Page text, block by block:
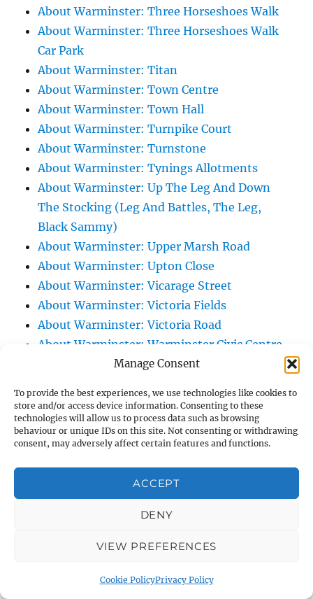
Manage Consent
To provide the best experiences, we use technologies like cookies to
store and/or access device information. Consenting to these
technologies will allow us to process data such as browsing
behaviour or unique IDs on this site. Not consenting or withdrawing
consent, may adversely affect certain features and functions.
ACCEPT
DENY
VIEW PREFERENCES
Cookie PolicyPrivacy Policy
About Warminster: Three Horseshoes Walk
About Warminster: Three Horseshoes Walk
Car Park
About Warminster: Titan
About Warminster: Town Centre
About Warminster: Town Hall
About Warminster: Turnpike Court
About Warminster: Turnstone
About Warminster: Tynings Allotments
About Warminster: Up The Leg And Down
The Stocking (Leg And Battles, The Leg,
Black Sammy)
About Warminster: Upper Marsh Road
About Warminster: Upton Close
About Warminster: Vicarage Street
About Warminster: Victoria Fields
About Warminster: Victoria Road
About Warminster: Warminster Civic Centre
/ Assembly Hall
About Warminster: Warminster Community
Garden
About Warminster: Warminster Community
About Warminster: Warminster Library
About Warminster: Warminster Library Car
About Warminster: Warminster Sports
About Warminster: Webb Close